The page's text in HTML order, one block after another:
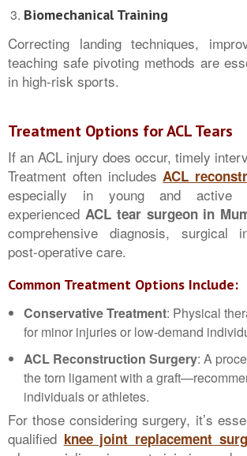
Biomechanical Training
Correcting landing techniques,
teaching safe pivoting methods are
in high-risk sports.
Treatment Options for ACL Tears
If an ACL injury does occur, timely
Treatment often includesACL
especially in young and active
experienced ACL tear surgeon in
comprehensive diagnosis, surgical
post-operative care.
Common Treatment Options Include:
Conservative Treatment: Physical
for minor injuries or low-demand
ACL Reconstruction Surgery: A
the torn ligament with a
individuals or athletes.
For those considering surgery, it’s
qualified knee joint replacement